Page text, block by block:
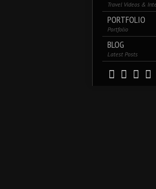
Travel Videos &
PORTFOLIO
Portfolio
BLOG
Latest Posts